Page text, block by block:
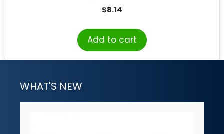
$8.14
Add to cart
WHAT'S NEW